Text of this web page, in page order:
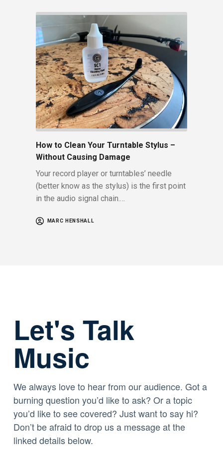
How to Clean Your Turntable Stylus –
Without Causing Damage
Your record player or turntables’ needle
(better know as the stylus) is the first point
in the audio signal chain.…
MARC HENSHALL
Let's Talk
Music
We always love to hear from our audience. Got a
burning question you’d like to ask? Or a topic
you’d like to see covered? Just want to say hi?
Don’t be afraid to drop us a message at the
linked details below.